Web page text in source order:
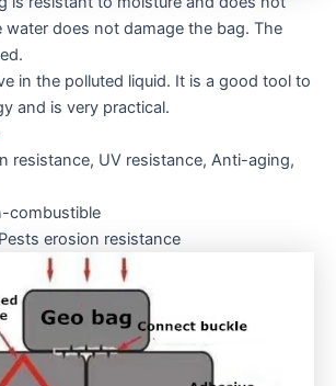
water does not damage the bag. The
in the polluted liquid. It is a good tool to
and is very practical.
resistance, UV resistance, Anti-aging,
combustible
erosion resistance